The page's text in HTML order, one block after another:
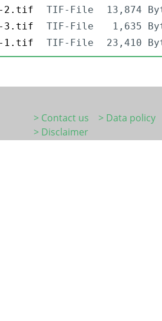
2.tif
TIF-File
13,874
3.tif
TIF-File
1,635
1.tif
TIF-File 23,410
> Contact us
> Data policy
> Disclaimer